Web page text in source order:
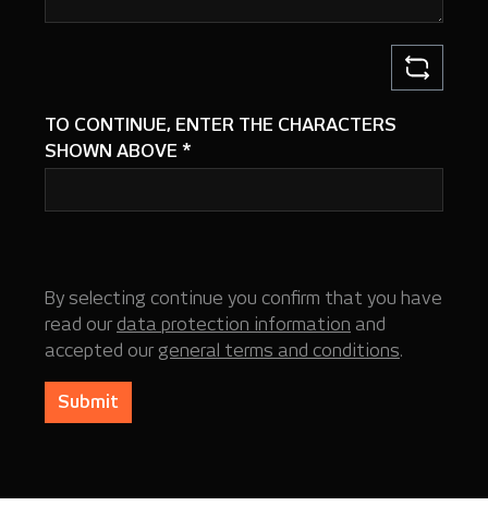
TO CONTINUE, ENTER THE CHARACTERS
SHOWN ABOVE *
By selecting continue you confirm that you have
read our data protection information and
accepted our general terms and conditions.
Submit